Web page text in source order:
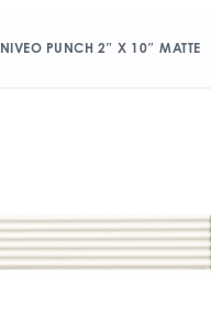
NIVEO PUNCH 2″ X 10″ MATTE